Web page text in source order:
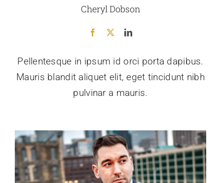
Cheryl Dobson
Pellentesque in ipsum id orci porta dapibus.
Mauris blandit aliquet elit, eget tincidunt nibh
pulvinar a mauris.